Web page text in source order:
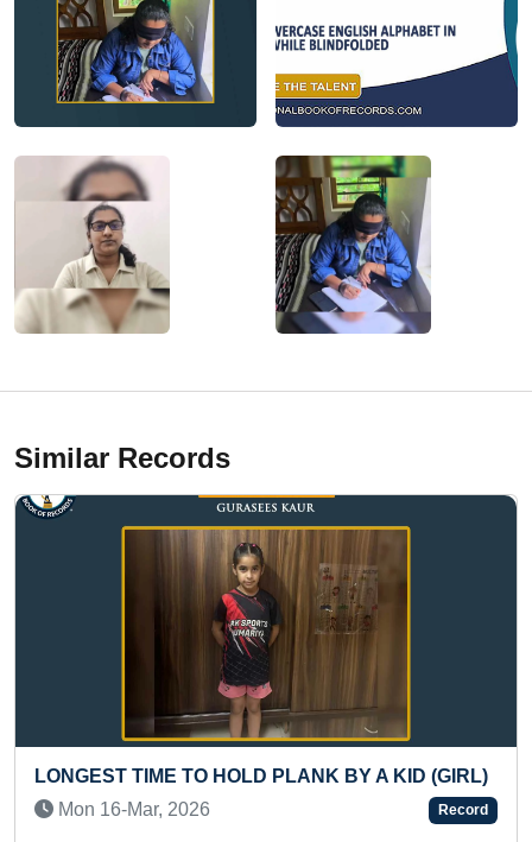
Similar Records
FASTEST TO ARRANGE
CHESSBOARD
Sat 21-Jun, 2025
PLANK BY A KID (GIRL)
Record